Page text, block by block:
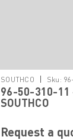
SOUTHCO Sku:
96-50-310-
SOUTHCO
Request a